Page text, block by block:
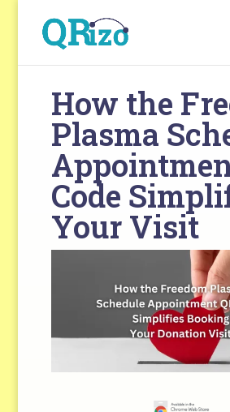
How the
Plasma
Code
Your Visit